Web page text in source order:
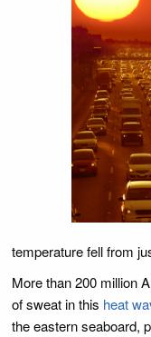
temperature fell from
More than 200 million
of sweat in this heat
the eastern seaboard,